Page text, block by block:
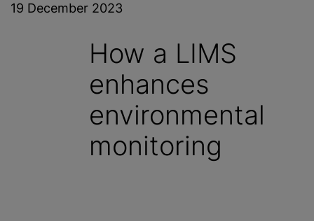
19 December 2023
How a LIMS
enhances
environmental
monitoring